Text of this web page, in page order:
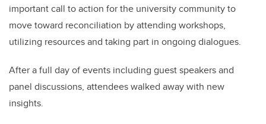
important call to action for the university community to
move toward reconciliation by attending workshops,
utilizing resources and taking part in ongoing dialogues.
After a full day of events including guest speakers and
panel discussions, attendees walked away with new
insights.